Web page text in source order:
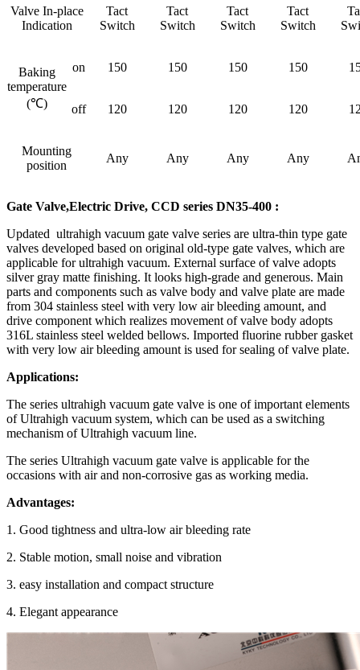
Valve In-place
Indication
Tact
Switch
Tact
Switch
Tact
Switch
Tact
Switch
Baking
temperature
(℃)
on 150 150 150 150
off 120 120 120 120
Mounting
position
Any Any Any Any
Gate Valve,Electric Drive, CCD series DN35-400 :
Updated ultrahigh vacuum gate valve series are ultra-thin type gate
valves developed based on original old-type gate valves, which are
applicable for ultrahigh vacuum. External surface of valve adopts
silver gray matte finishing. It looks high-grade and generous. Main
parts and components such as valve body and valve plate are made
from 304 stainless steel with very low air bleeding amount, and
drive component which realizes movement of valve body adopts
316L stainless steel welded bellows. Imported fluorine rubber gasket
with very low air bleeding amount is used for sealing of valve plate.
Applications:
The series ultrahigh vacuum gate valve is one of important elements
of Ultrahigh vacuum system, which can be used as a switching
mechanism of Ultrahigh vacuum line.
The series Ultrahigh vacuum gate valve is applicable for the
occasions with air and non-corrosive gas as working media.
Advantages:
1. Good tightness and ultra-low air bleeding rate
2. Stable motion, small noise and vibration
3. easy installation and compact structure
4. Elegant appearance